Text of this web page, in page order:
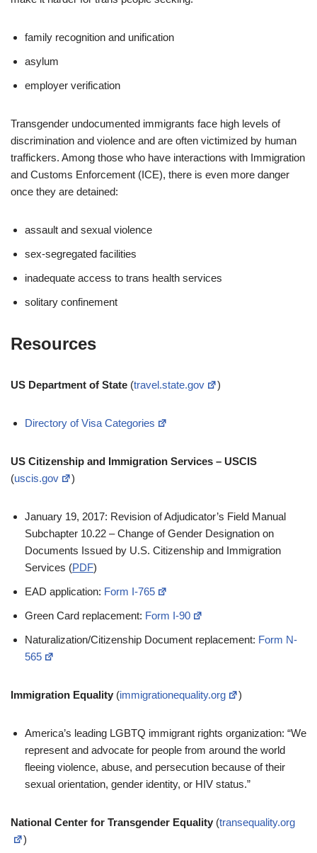
family recognition and unification
asylum
employer verification
Transgender undocumented immigrants face high levels of
discrimination and violence and are often victimized by human
traffickers. Among those who have interactions with Immigration
and Customs Enforcement (ICE), there is even more danger
once they are detained:
assault and sexual violence
sex-segregated facilities
inadequate access to trans health services
solitary confinement
Resources
US Department of State (travel.state.gov )
Directory of Visa Categories
US Citizenship and Immigration Services – USCIS
(uscis.gov )
January 19, 2017: Revision of Adjudicator’s Field Manual
Subchapter 10.22 – Change of Gender Designation on
Documents Issued by U.S. Citizenship and Immigration
Services (PDF)
EAD application: Form I-765
Green Card replacement: Form I-90
Naturalization/Citizenship Document replacement: Form N-
565
Immigration Equality (immigrationequality.org )
America’s leading LGBTQ immigrant rights organization: “We
represent and advocate for people from around the world
fleeing violence, abuse, and persecution because of their
sexual orientation, gender identity, or HIV status.”
National Center for Transgender Equality (transequality.org
)